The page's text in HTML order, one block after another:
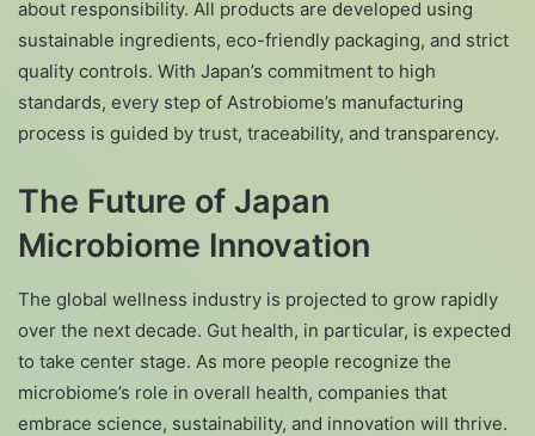
about responsibility. All products are developed using
sustainable ingredients, eco-friendly packaging, and strict
quality controls. With Japan’s commitment to high
standards, every step of Astrobiome’s manufacturing
process is guided by trust, traceability, and transparency.
The Future of Japan
Microbiome Innovation
The global wellness industry is projected to grow rapidly
over the next decade. Gut health, in particular, is expected
to take center stage. As more people recognize the
microbiome’s role in overall health, companies that
embrace science, sustainability, and innovation will thrive.